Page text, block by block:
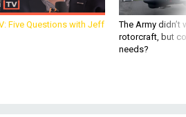
rotorcraft, but
needs?